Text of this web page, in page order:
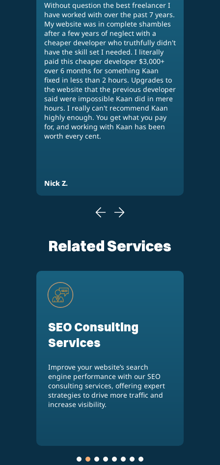
Without question the best freelancer I
have worked with over the past 7 years.
My website was in complete shambles
after a few years of neglect with a
cheaper developer who truthfully didn't
have the skill set I needed. I literally
paid this cheaper developer $3,000+
over 6 months for something Kaan
fixed in less than 2 hours. Upgrades to
the website that the previous developer
said were impossible Kaan did in mere
hours. I really can't recommend Kaan
highly enough. You get what you pay
for, and working with Kaan has been
worth every cent.
Nick Z.
Related Services
WooCommerce
Development
Build a powerful, customized online
store with our WooCommerce
development services, designed to
meet your unique business needs